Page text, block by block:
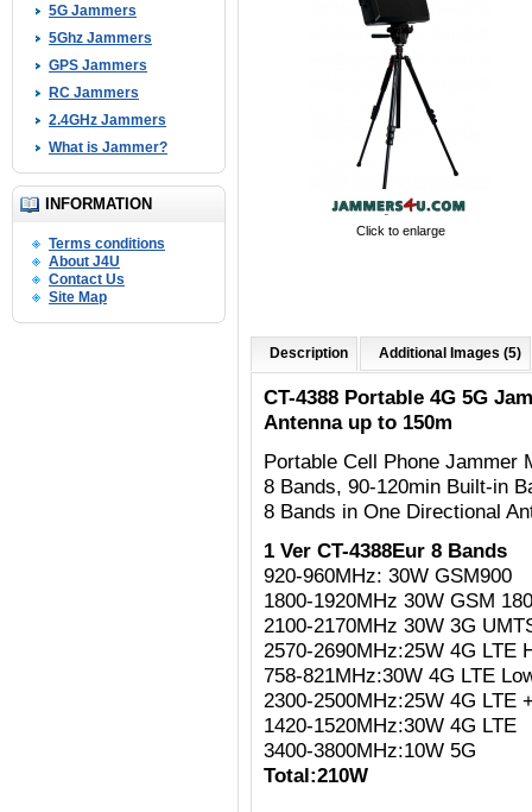
5G Jammers
5Ghz Jammers
GPS Jammers
RC Jammers
2.4GHz Jammers
What is Jammer?
INFORMATION
Terms conditions
About J4U
Contact Us
Site Map
Click to enlarge
Description Additional Images (5)
CT-4388 Portable 4G 5G
Antenna up to 150m
Portable Cell Phone Jammer
8 Bands, 90-120min Built-in
8 Bands in One Directional
1 Ver CT-4388Eur 8 Bands
920-960MHz: 30W GSM900
1800-1920MHz 30W GSM
2100-2170MHz 30W 3G
2570-2690MHz:25W 4G LTE
758-821MHz:30W 4G LTE
2300-2500MHz:25W 4G LTE
1420-1520MHz:30W 4G LTE
3400-3800MHz:10W 5G
Total:210W